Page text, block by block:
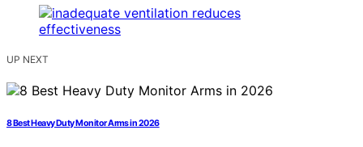
UP NEXT
8 Best Heavy Duty Monitor Arms in 2026